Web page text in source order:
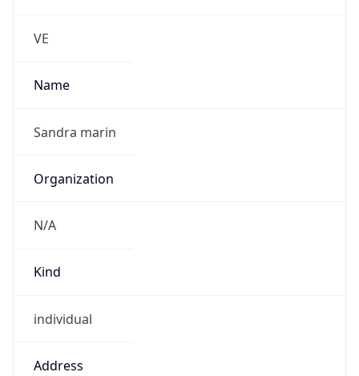
VE
Name
Sandra marin
Organization
N/A
Kind
individual
Address